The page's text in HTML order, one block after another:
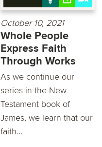
October 10, 2021
Whole People
Express Faith
Through Works
As we continue our
series in the New
Testament book of
James, we learn that our
faith...